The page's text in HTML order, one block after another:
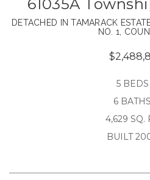
61035A
DETACHED IN TAMARACK
NO. 1,
5 BEDS
6 BATHS
4,629 SQ.
BUILT